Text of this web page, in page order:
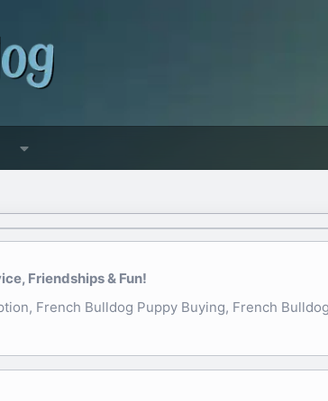
Friendships & Fun!
French Bulldog Puppy Buying, French